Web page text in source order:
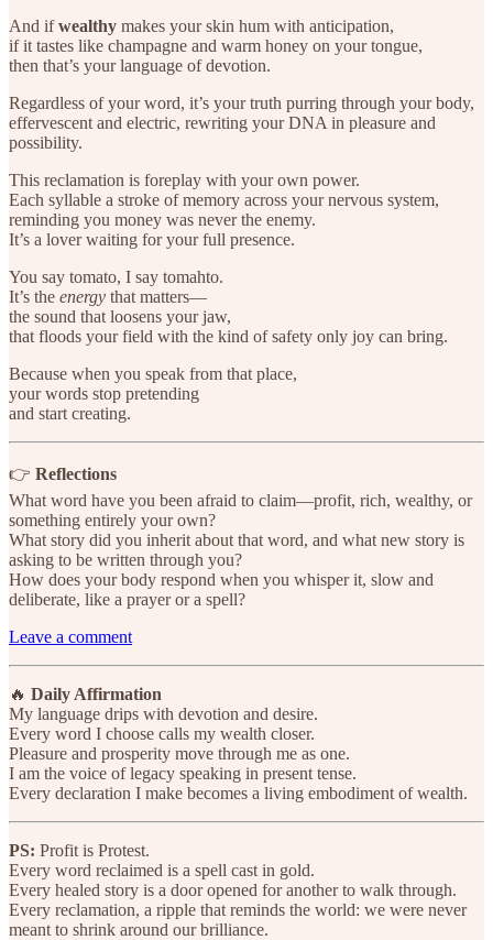
And ifwealthy makes your skin hum with anticipation,
if it tastes like champagne and warm honey on your tongue,
then that’s your language of devotion.
Regardless of your word, it’s your truth purring through your body,
effervescent and electric, rewriting your DNA in pleasure and
possibility.
This reclamation is foreplay with your own power.
Each syllable a stroke of memory across your nervous system,
reminding you money was never the enemy.
It’s a lover waiting for your full presence.
You say tomato, I say tomahto.
It’s the energy that matters—
the sound that loosens your jaw,
that floods your field with the kind of safety only joy can bring.
Because when you speak from that place,
your words stop pretending
and start creating.
👉 Reflections
What word have you been afraid to claim—profit, rich, wealthy, or
something entirely your own?
What story did you inherit about that word, and what new story is
asking to be written through you?
How does your body respond when you whisper it, slow and
deliberate, like a prayer or a spell?
Leave a comment
🔥 Daily Affirmation
My language drips with devotion and desire.
Every word I choose calls my wealth closer.
Pleasure and prosperity move through me as one.
I am the voice of legacy speaking in present tense.
Every declaration I make becomes a living embodiment of wealth.
PS: Profit is Protest.
Every word reclaimed is a spell cast in gold.
Every healed story is a door opened for another to walk through.
Every reclamation, a ripple that reminds the world: we were never
meant to shrink around our brilliance.